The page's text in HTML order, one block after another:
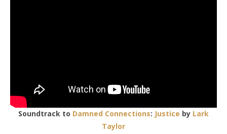
Soundtrack to Damned Connections: Justice by Lark
Taylor